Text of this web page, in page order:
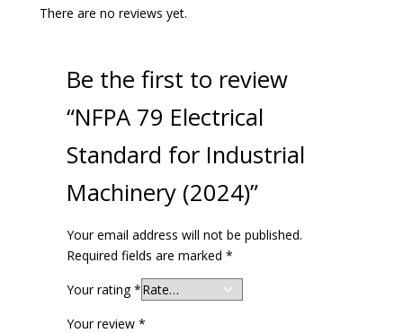
There are no reviews yet.
Be the first to review
“NFPA 79 Electrical
Standard for Industrial
Machinery (2024)”
Your email address will not be published.
Required fields are marked *
Your rating*
Your review *